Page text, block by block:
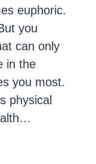
euphoric.
you
can only
in the
you most.
physical